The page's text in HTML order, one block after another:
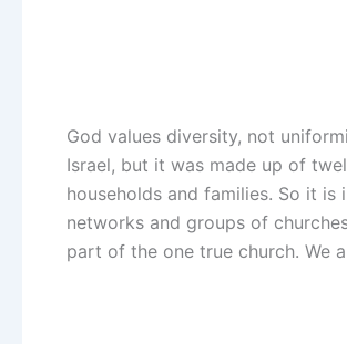
God values diversity, not
Israel, but it was made up of
households and families. So it
networks and groups of
part of the one true church. We